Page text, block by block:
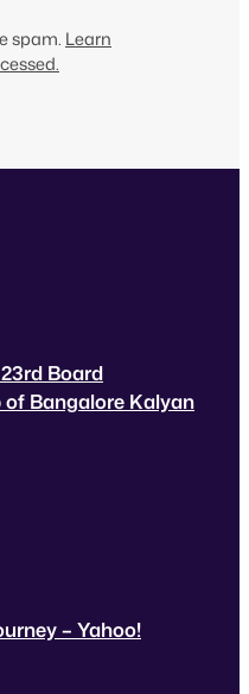
spam. Learn
Board
Bangalore Kalyan
– Yahoo!